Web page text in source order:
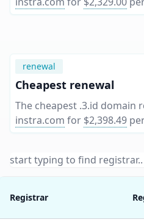
renewal
Cheapest renewal
The cheapest .3.id domain
instra.com for $2,398.49
Registrar